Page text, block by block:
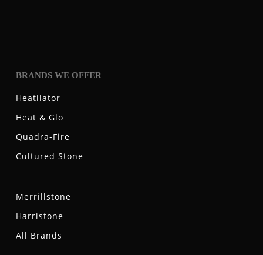
BRANDS WE OFFER
Heatilator
Heat & Glo
Quadra-Fire
Cultured Stone
Merrillstone
Harristone
All Brands